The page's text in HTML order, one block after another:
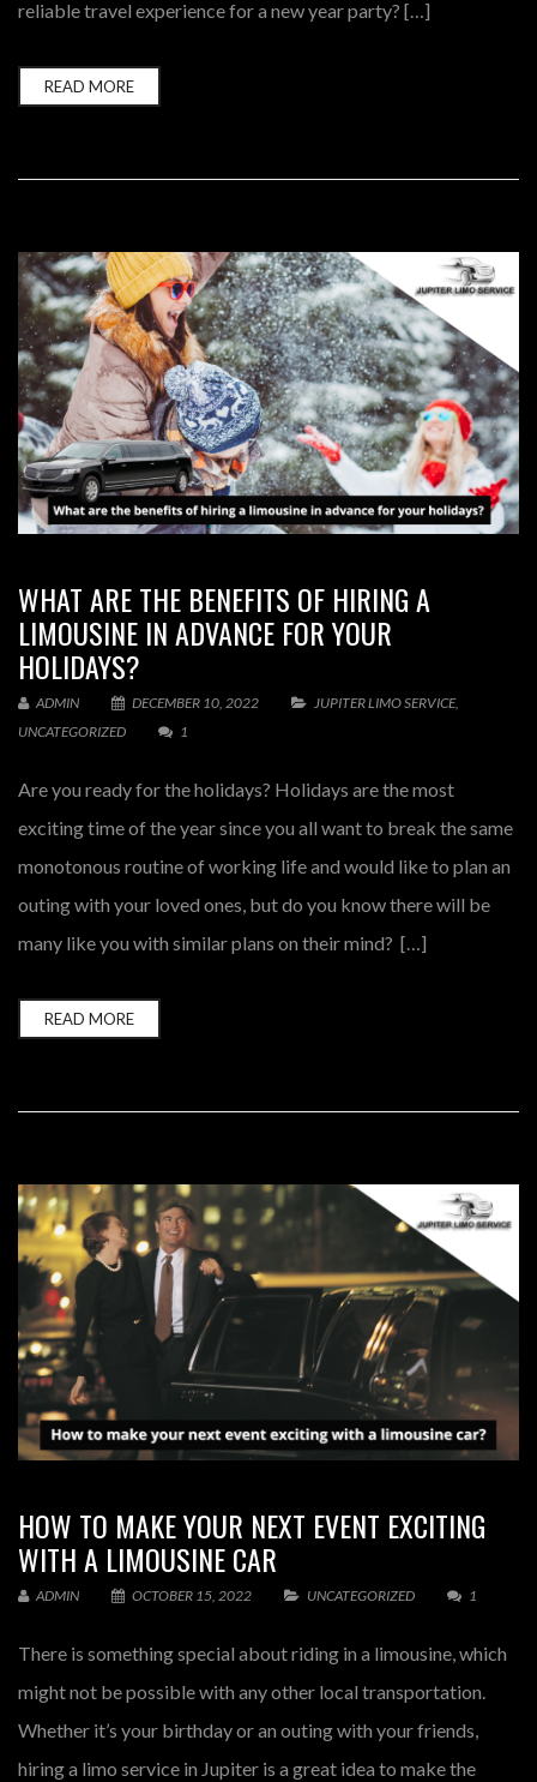
reliable travel experience for a new year party? […]
READ MORE
WHAT ARE THE BENEFITS OF HIRING A
LIMOUSINE IN ADVANCE FOR YOUR
HOLIDAYS?
ADMIN DECEMBER 10, 2022 JUPITER LIMO SERVICE,
UNCATEGORIZED
1
Are you ready for the holidays? Holidays are the most
exciting time of the year since you all want to break the same
monotonous routine of working life and would like to plan an
outing with your loved ones, but do you know there will be
many like you with similar plans on their mind? […]
READ MORE
HOW TO MAKE YOUR NEXT EVENT EXCITING
WITH A LIMOUSINE CAR
ADMIN OCTOBER 15, 2022 UNCATEGORIZED 1
There is something special about riding in a limousine, which
might not be possible with any other local transportation.
Whether it’s your birthday or an outing with your friends,
hiring a limo service in Jupiter is a great idea to make the